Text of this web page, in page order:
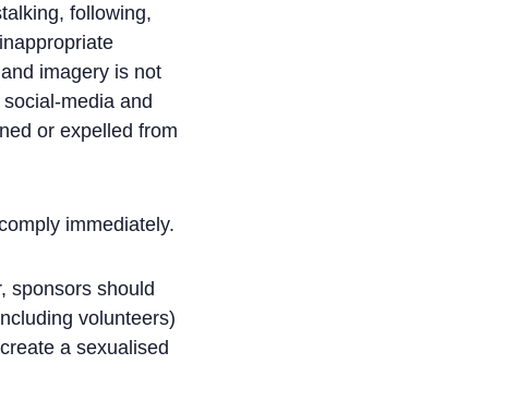
following,
imagery is not
media and
or expelled from
immediately.
sponsors should
volunteers)
a sexualised